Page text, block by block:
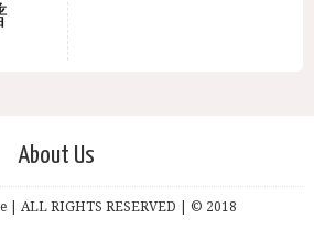
About Us
| ALL RIGHTS RESERVED | © 2018